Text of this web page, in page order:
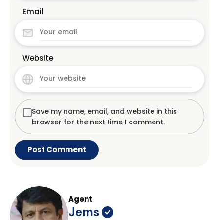
Email
Website
Save my name, email, and website in this
browser for the next time I comment.
Agent
Jems